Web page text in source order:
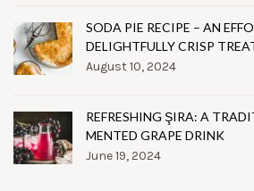
SODA PIE RECIPE – AN
DELIGHTFULLY CRISP
August 10, 2024
REFRESHING ŞIRA: A
MENTED GRAPE DRINK
June 19, 2024